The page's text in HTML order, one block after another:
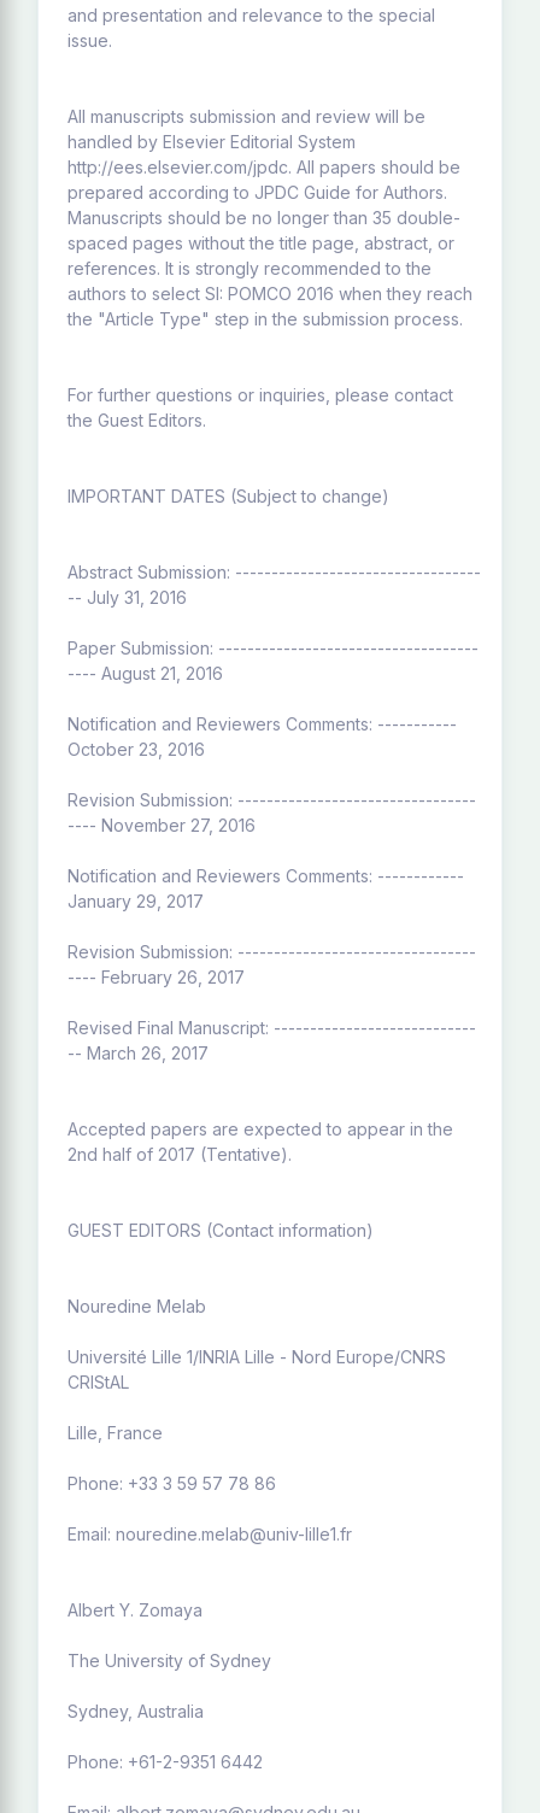
and presentation and relevance to the special
issue.
All manuscripts submission and review will be
handled by Elsevier Editorial System
http://ees.elsevier.com/jpdc. All papers should be
prepared according to JPDC Guide for Authors.
Manuscripts should be no longer than 35 double-
spaced pages without the title page, abstract, or
references. It is strongly recommended to the
authors to select SI: POMCO 2016 when they reach
the "Article Type" step in the submission process.
For further questions or inquiries, please contact
the Guest Editors.
IMPORTANT DATES (Subject to change)
Abstract Submission: ----------------------------------
-- July 31, 2016
Paper Submission: ------------------------------------
---- August 21, 2016
Notification and Reviewers Comments: -----------
October 23, 2016
Revision Submission: ---------------------------------
---- November 27, 2016
Notification and Reviewers Comments: ------------
January 29, 2017
Revision Submission: ---------------------------------
---- February 26, 2017
Revised Final Manuscript: ----------------------------
-- March 26, 2017
Accepted papers are expected to appear in the
2nd half of 2017 (Tentative).
GUEST EDITORS (Contact information)
Nouredine Melab
Université Lille 1/INRIA Lille - Nord Europe/CNRS
CRIStAL
Lille, France
Phone: +33 3 59 57 78 86
Email: nouredine.melab@univ-lille1.fr
Albert Y. Zomaya
The University of Sydney
Sydney, Australia
Phone: +61-2-9351 6442